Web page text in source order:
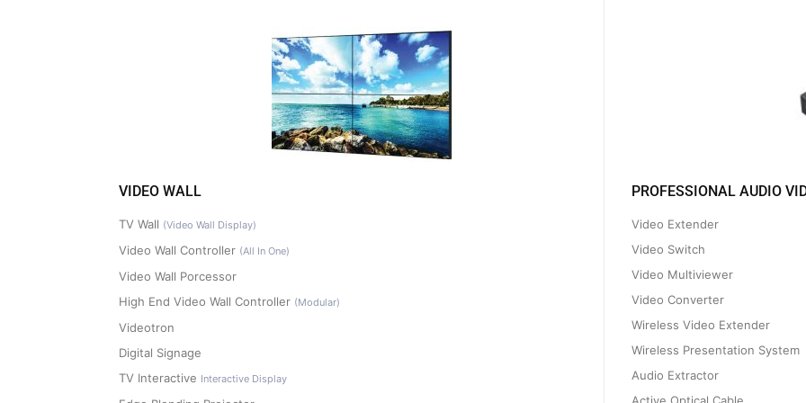
VIDEO WALL
TV Wall (Video Wall Display)
Video Wall Controller (All In One)
Video Wall Porcessor
High End Video Wall Controller (Modular)
Videotron
Digital Signage
TV Interactive Interactive Display
PROFESSIONAL AUDIO
Video Extender
Video Switch
Video Multiviewer
Video Converter
Wireless Video Extender
Wireless Presentation System
Audio Extractor